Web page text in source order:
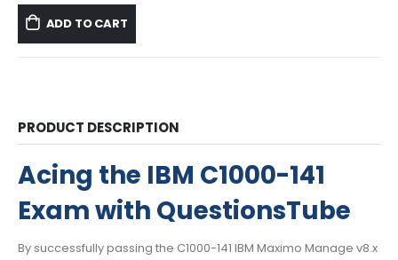
was:
$39.99.
ADD TO CART
PRODUCT DESCRIPTION
Acing the IBM C1000-141
Exam with QuestionsTube
By successfully passing the C1000-141 IBM Maximo Manage v8.x